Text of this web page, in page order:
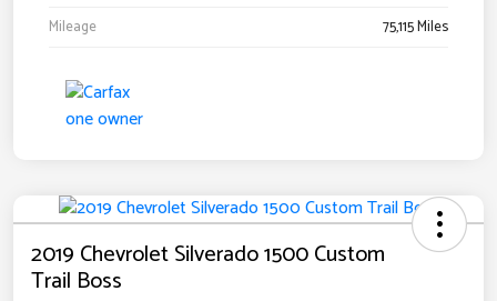
Mileage
75,115 Miles
2019 Chevrolet Silverado 1500 Custom
Trail Boss